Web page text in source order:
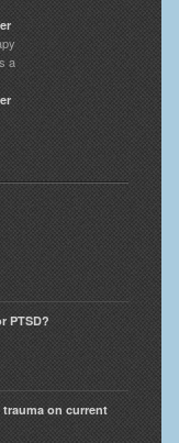
a
PTSD?
on current